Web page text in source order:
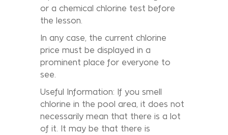
or a chemical chlorine test before
the lesson.
In any case, the current chlorine
price must be displayed in a
prominent place for everyone to
see.
Useful Information: If you smell
chlorine in the pool area, it does not
necessarily mean that there is a lot
of it. It may be that there is